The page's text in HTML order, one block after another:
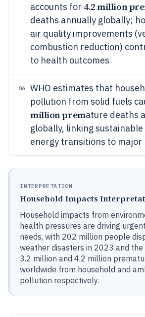
accounts for 4.2 million
deaths annually globally;
air quality improvements
combustion reduction)
to health outcomes
06
WHO estimates that
pollution from solid fuels
million premature deaths
globally, linking sustainable
energy transitions to major
INTERPRETATION
Household Impacts
Household impacts from
health pressures are driving
needs, with 202 million people
weather disasters in 2023 and the
3.2 million and 4.2 million
worldwide from household and
pollution respectively.